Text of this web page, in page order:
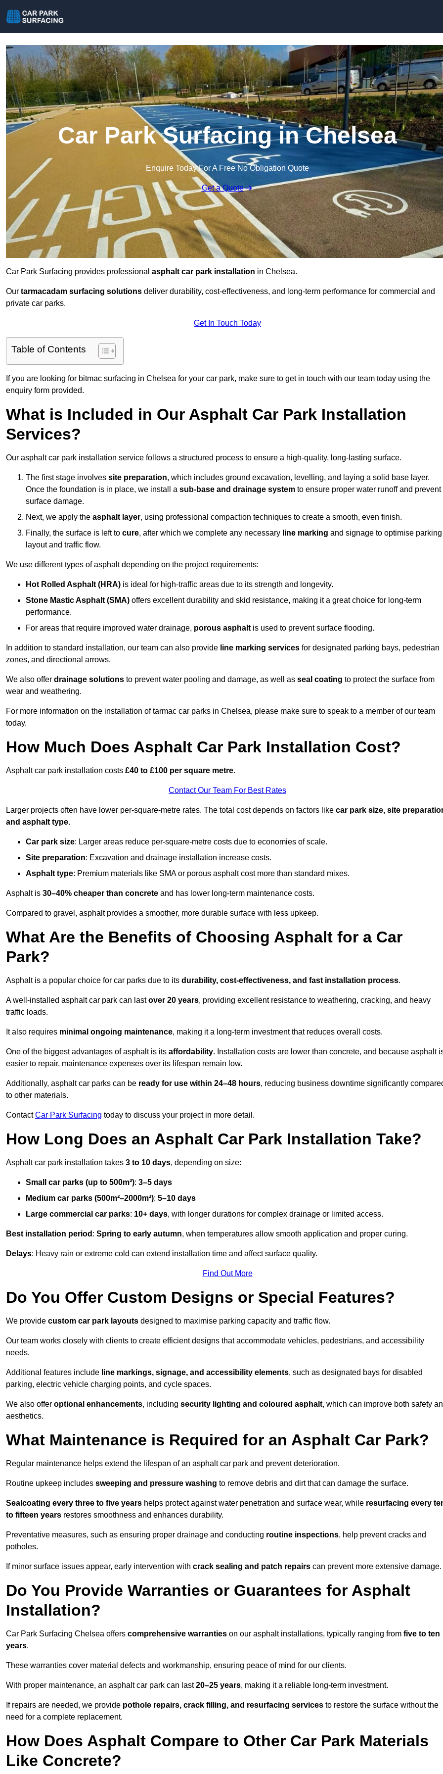
Car Park Surfacing in Chelsea
Enquire Today For A Free No Obligation Quote
Get a Quote
Car Park Surfacing provides professional asphalt car park installation in Chelsea.
Our tarmacadam surfacing solutions deliver durability, cost-effectiveness, and long-term performance for commercial and
private car parks.
Get In Touch Today
Table of Contents
If you are looking for bitmac surfacing in Chelsea for your car park, make sure to get in touch with our team today using the
enquiry form provided.
What is Included in Our Asphalt Car Park Installation
Services?
Our asphalt car park installation service follows a structured process to ensure a high-quality, long-lasting surface.
The first stage involves site preparation, which includes ground excavation, levelling, and laying a solid base layer.
Once the foundation is in place, we install a sub-base and drainage system to ensure proper water runoff and prevent
surface damage.
Next, we apply the asphalt layer, using professional compaction techniques to create a smooth, even finish.
Finally, the surface is left to cure, after which we complete any necessary line marking and signage to optimise parking
layout and traffic flow.
We use different types of asphalt depending on the project requirements:
Hot Rolled Asphalt (HRA) is ideal for high-traffic areas due to its strength and longevity.
Stone Mastic Asphalt (SMA) offers excellent durability and skid resistance, making it a great choice for long-term
performance.
For areas that require improved water drainage, porous asphalt is used to prevent surface flooding.
In addition to standard installation, our team can also provide line marking services for designated parking bays, pedestrian
zones, and directional arrows.
We also offer drainage solutions to prevent water pooling and damage, as well as seal coating to protect the surface from
wear and weathering.
For more information on the installation of tarmac car parks in Chelsea, please make sure to speak to a member of our team
today.
How Much Does Asphalt Car Park Installation Cost?
Asphalt car park installation costs £40 to £100 per square metre.
Contact Our Team For Best Rates
Larger projects often have lower per-square-metre rates. The total cost depends on factors like car park size, site
and asphalt type.
Car park size: Larger areas reduce per-square-metre costs due to economies of scale.
Site preparation: Excavation and drainage installation increase costs.
Asphalt type: Premium materials like SMA or porous asphalt cost more than standard mixes.
Asphalt is 30–40% cheaper than concrete and has lower long-term maintenance costs.
Compared to gravel, asphalt provides a smoother, more durable surface with less upkeep.
What Are the Benefits of Choosing Asphalt for a Car
Park?
Asphalt is a popular choice for car parks due to its durability, cost-effectiveness, and fast installation process.
A well-installed asphalt car park can lastover 20 years, providing excellent resistance to weathering, cracking, and heavy
traffic loads.
It also requires minimal ongoing maintenance, making it a long-term investment that reduces overall costs.
One of the biggest advantages of asphalt is its affordability. Installation costs are lower than concrete, and because asphalt
easier to repair, maintenance expenses over its lifespan remain low.
Additionally, asphalt car parks can be ready for use within 24–48 hours, reducing business downtime significantly
to other materials.
ContactCar Park Surfacing today to discuss your project in more detail.
How Long Does an Asphalt Car Park Installation Take?
Asphalt car park installation takes 3 to 10 days, depending on size:
Small car parks (up to 500m²): 3–5 days
Medium car parks (500m²–2000m²): 5–10 days
Large commercial car parks: 10+ days, with longer durations for complex drainage or limited access.
Best installation period : Spring to early autumn, when temperatures allow smooth application and proper curing.
Delays: Heavy rain or extreme cold can extend installation time and affect surface quality.
Find Out More
Do You Offer Custom Designs or Special Features?
We provide custom car park layouts designed to maximise parking capacity and traffic flow.
Our team works closely with clients to create efficient designs that accommodate vehicles, pedestrians, and accessibility
needs.
Additional features include line markings, signage, and accessibility elements, such as designated bays for disabled
parking, electric vehicle charging points, and cycle spaces.
We also offer optional enhancements, including security lighting and coloured asphalt, which can improve both safety
aesthetics.
What Maintenance is Required for an Asphalt Car Park?
Regular maintenance helps extend the lifespan of an asphalt car park and prevent deterioration.
Routine upkeep includes sweeping and pressure washing to remove debris and dirt that can damage the surface.
Sealcoating every three to five years helps protect against water penetration and surface wear, while resurfacing every
to fifteen years restores smoothness and enhances durability.
Preventative measures, such as ensuring proper drainage and conducting routine inspections, help prevent cracks and
potholes.
If minor surface issues appear, early intervention with crack sealing and patch repairs can prevent more extensive damage.
Do You Provide Warranties or Guarantees for Asphalt
Installation?
Car Park Surfacing Chelsea offers comprehensive warranties on our asphalt installations, typically ranging from five to ten
years.
These warranties cover material defects and workmanship, ensuring peace of mind for our clients.
With proper maintenance, an asphalt car park can last20–25 years, making it a reliable long-term investment.
If repairs are needed, we provide pothole repairs, crack filling, and resurfacing services to restore the surface without the
need for a complete replacement.
How Does Asphalt Compare to Other Car Park Materials
Like Concrete?